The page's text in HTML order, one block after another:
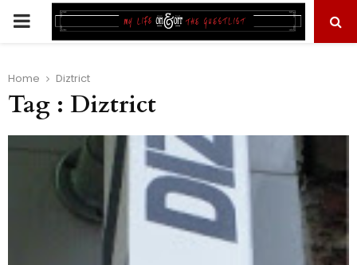
PRIMARY
Home Diztrict
Tag : Diztrict